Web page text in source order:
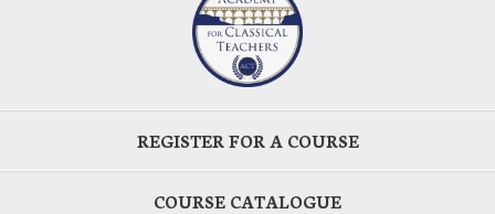
REGISTER FOR A COURSE
COURSE CATALOGUE